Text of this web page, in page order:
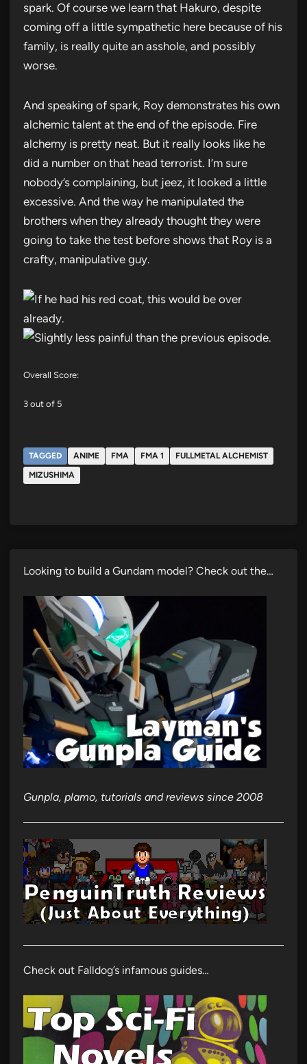
spark. Of course we learn that Hakuro, despite
coming off a little sympathetic here because of his
family, is really quite an asshole, and possibly
worse.
And speaking of spark, Roy demonstrates his own
alchemic talent at the end of the episode. Fire
alchemy is pretty neat. But it really looks like he
did a number on that head terrorist. I’m sure
nobody’s complaining, but jeez, it looked a little
excessive. And the way he manipulated the
brothers when they already thought they were
going to take the test before shows that Roy is a
crafty, manipulative guy.
Overall Score:
3 out of 5
TAGGED ANIME FMA FMA 1
FULLMETAL ALCHEMIST
MIZUSHIMA
Looking to build a Gundam model? Check out the…
Gunpla, plamo, tutorials and reviews since 2008
Check out Falldog’s infamous guides…